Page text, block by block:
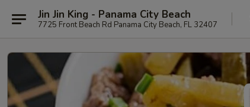
Jin Jin King - Panama City Beach
7725 Front Beach Rd Panama City Beach, FL 32407